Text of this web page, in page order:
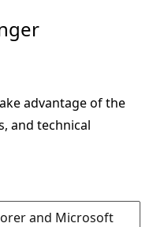
advantage of the
and technical
and Microsoft